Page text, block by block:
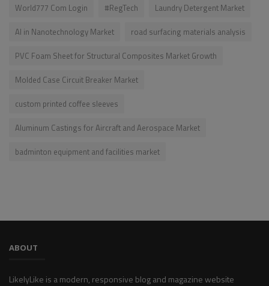
World777 Com Login
#RegTech
Laundry Detergent Market
AI in Nanotechnology Market
road surfacing materials analysis
PVC Foam Sheet for Structural Composites Market Growth
Molded Case Circuit Breaker Market
custom printed coffee sleeves
Aluminum Castings for Aircraft and Aerospace Market
badminton equipment and facilities market
ABOUT
LikelyLike is a modern, responsive blog and magazine website